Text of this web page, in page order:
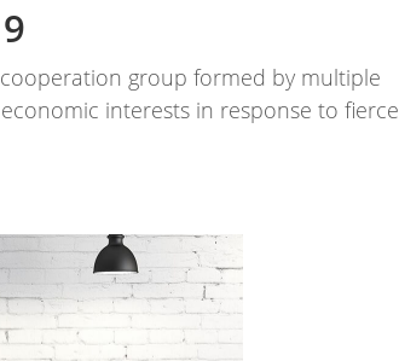
group formed by multiple
interests in response to fierce